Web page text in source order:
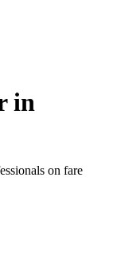
in
on fare